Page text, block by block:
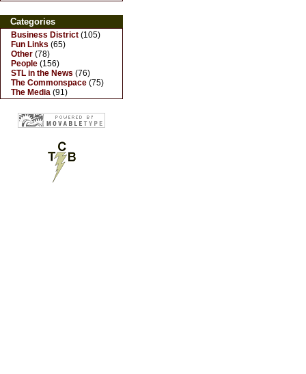
Categories
Business District (105)
Fun Links (65)
Other (78)
People (156)
STL in the News (76)
The Commonspace (75)
The Media (91)